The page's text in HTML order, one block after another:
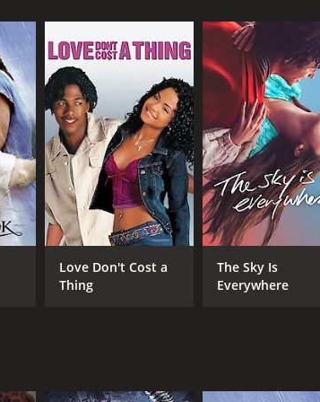
when she is offered a job by the wealthy
friends.
but Riah soon discovers that he is
despises. He offers Riah a position as his
an employee, as she and Miller
aware of the dark secrets that Miller is
for years. Riah becomes determined
with the powerful landowners that
of love, class, and social injustice in
to a complicated and often unlikeable
Love Don't Cost a
Thing
The Sky Is
Everywhere